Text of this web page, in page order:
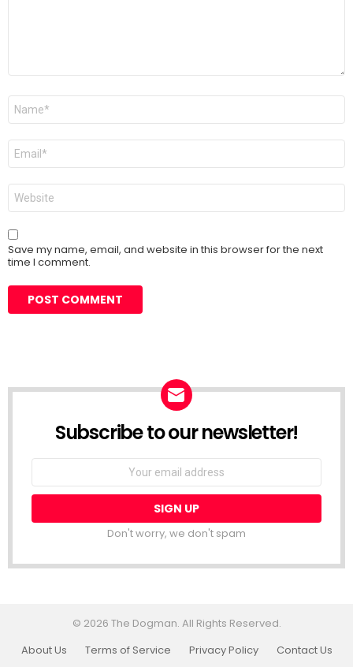
Name
Email
Website
Save my name, email, and website in this browser for the next
time I comment.
Subscribe to our newsletter!
Don't worry, we don't spam
© 2026 The Dogman. All Rights Reserved.
About Us
Terms of Service Privacy Policy Contact Us